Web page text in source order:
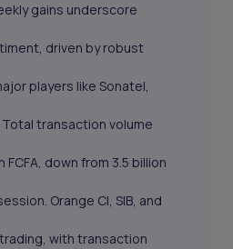
gains underscore
driven by robust
players like Sonatel,
Total transaction volume
FCFA, down from 3.5 billion
Orange CI, SIB, and
with transaction